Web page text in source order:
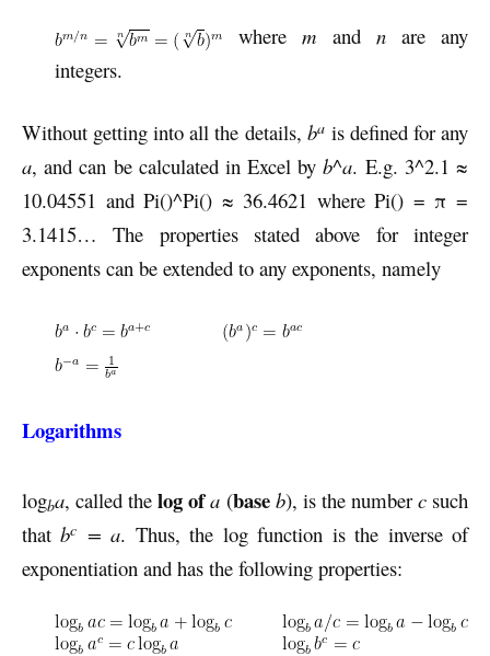
wherem and n are any
integers.
Without getting into all the details, ba is defined for any
a, and can be calculated in Excel byb^a. E.g. 3^2.1 ≈
10.04551 and Pi()^Pi() ≈ 36.4621 where Pi() = π =
3.1415… The properties stated above for integer
exponents can be extended to any exponents, namely
Logarithms
logba, called the log ofa (base b), is the number csuch
thatbc = a. Thus, the log function is the inverse of
exponentiation and has the following properties: